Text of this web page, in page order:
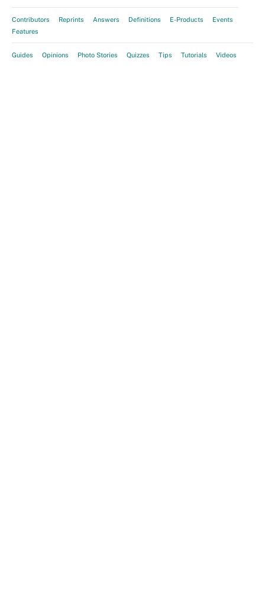
Contributors Reprints Answers Definitions E-Products
Events
Features
Guides Opinions Photo Stories Quizzes Tips Tutorials Videos